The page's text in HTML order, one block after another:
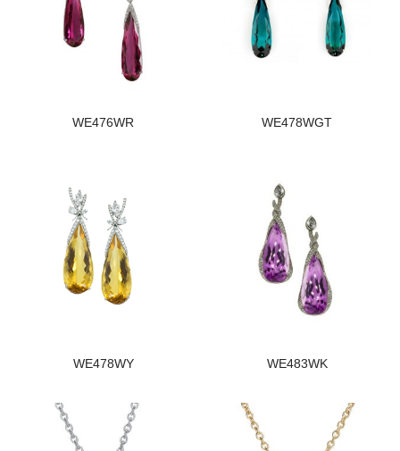
WE476WR WE478WGT
WE478WY WE483WK